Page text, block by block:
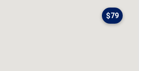
$79